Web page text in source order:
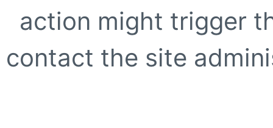
action might trigger
contact the site